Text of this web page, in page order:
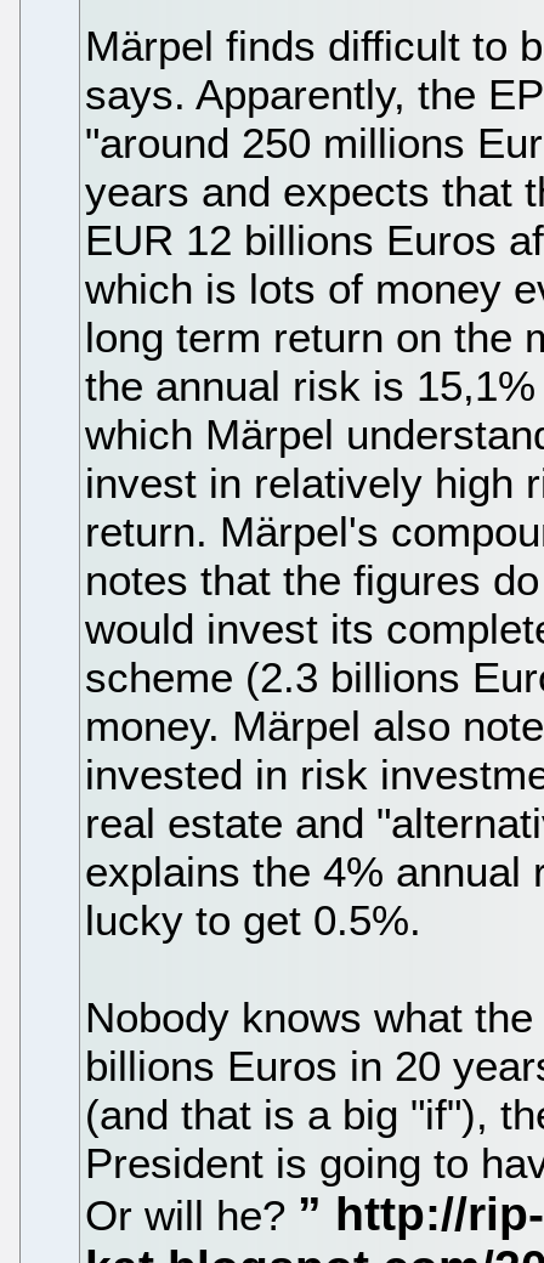
Märpel finds difficult to
says. Apparently, the
"around 250 millions
years and expects that
EUR 12 billions Euros
which is lots of money
long term return on the
the annual risk is
which Märpel
invest in relatively high
return. Märpel's
notes that the figures
would invest its
scheme (2.3 billions
money. Märpel also
invested in risk
real estate and
explains the 4% annual
lucky to get 0.5%.
Nobody knows what
billions Euros in 20
(and that is a big "if"),
President is going to
Or will he?